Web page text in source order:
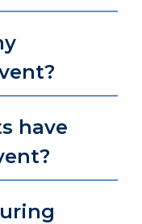
have